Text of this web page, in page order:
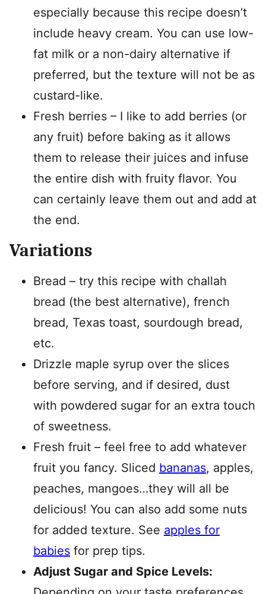
especially because this recipe doesn’t
include heavy cream. You can use low-
fat milk or a non-dairy alternative if
preferred, but the texture will not be as
custard-like.
Fresh berries – I like to add berries (or
any fruit) before baking as it allows
them to release their juices and infuse
the entire dish with fruity flavor. You
can certainly leave them out and add at
the end.
Variations
Bread – try this recipe with challah
bread (the best alternative), french
bread, Texas toast, sourdough bread,
etc.
Drizzle maple syrup over the slices
before serving, and if desired, dust
with powdered sugar for an extra touch
of sweetness.
Fresh fruit – feel free to add whatever
fruit you fancy. Sliced bananas, apples,
peaches, mangoes…they will all be
delicious! You can also add some nuts
for added texture. See apples for
babies for prep tips.
Adjust Sugar and Spice Levels: